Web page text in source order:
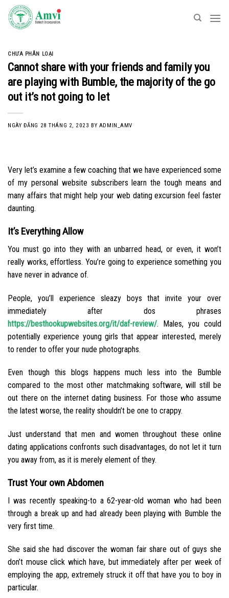
Skip
content
CHƯA PHÂN LOẠI
Cannot share with your friends and family you
are playing with Bumble, the majority of the go
out it’s not going to let
NGÀY ĐĂNG 28 THÁNG 2, 2023 BY ADMIN_AMV
Very let’s examine a few coaching that we have experienced some
of my personal website subscribers learn the tough means and
many affairs that might help your web dating excursion feel faster
daunting.
It’s Everything Allow
You must go into they with an unbarred head, or even, it won’t
really works, effortless. You’re going to experience something you
have never in advance of.
People, you’ll experience sleazy boys that invite your over
immediately after dos phrases
https://besthookupwebsites.org/it/daf-review/. Males, you could
potentially experience young girls that appear interested, merely
to render to offer your nude photographs.
Even though this blogs happens much less into the Bumble
compared to the most other matchmaking software, will still be
out there on the internet dating business. For those who assume
the latest worse, the reality shouldn’t be one to crappy.
Just understand that men and women throughout these online
dating applications confronts such disadvantages, do not let it turn
you away from, as it is merely element of they.
Trust Your own Abdomen
I was recently speaking-to a 62-year-old woman who had been
through a break up and had already been playing with Bumble the
very first time.
She said she had discover the woman fair share out of guys she
don’t mouse click which have, but immediately after per week of
employing the app, extremely struck it off that have you to boy in
particular.